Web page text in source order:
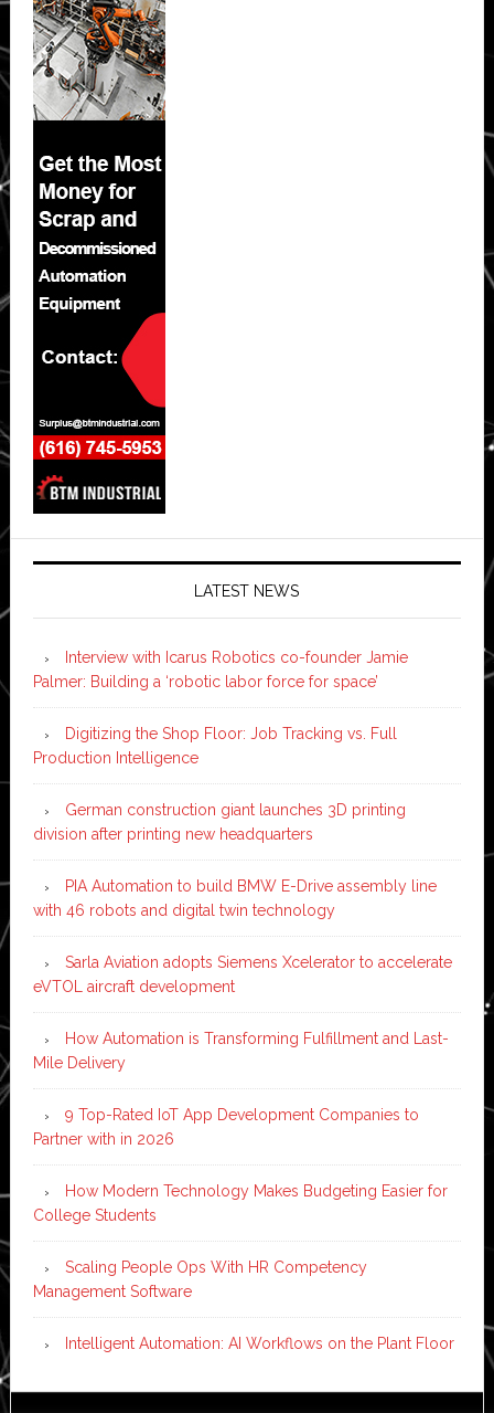
LATEST NEWS
Interview with Icarus Robotics co-founder Jamie
Palmer: Building a ‘robotic labor force for space’
Digitizing the Shop Floor: Job Tracking vs. Full
Production Intelligence
German construction giant launches 3D printing
division after printing new headquarters
PIA Automation to build BMW E-Drive assembly line
with 46 robots and digital twin technology
Sarla Aviation adopts Siemens Xcelerator to accelerate
eVTOL aircraft development
How Automation is Transforming Fulfillment and Last-
Mile Delivery
9 Top-Rated IoT App Development Companies to
Partner with in 2026
How Modern Technology Makes Budgeting Easier for
College Students
Scaling People Ops With HR Competency
Management Software
Intelligent Automation: AI Workflows on the Plant Floor